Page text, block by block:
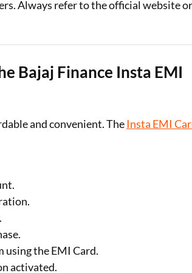
Always refer to the official website
Bajaj Finance Insta EMI
and convenient. TheInsta EMI
the EMI Card.
activated.